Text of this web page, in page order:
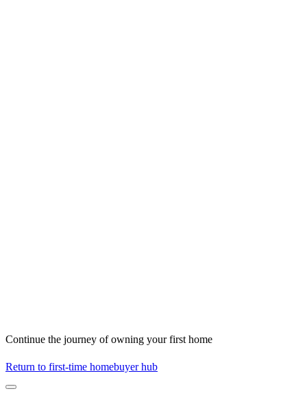
Continue the journey of owning your first home
Return to first-time homebuyer hub